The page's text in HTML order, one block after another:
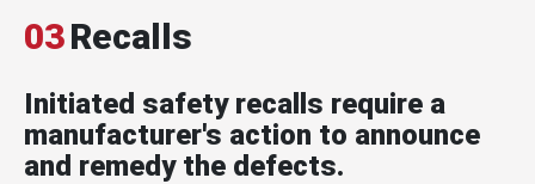
03Recalls
Initiated safety recalls require a
manufacturer's action to announce
and remedy the defects.